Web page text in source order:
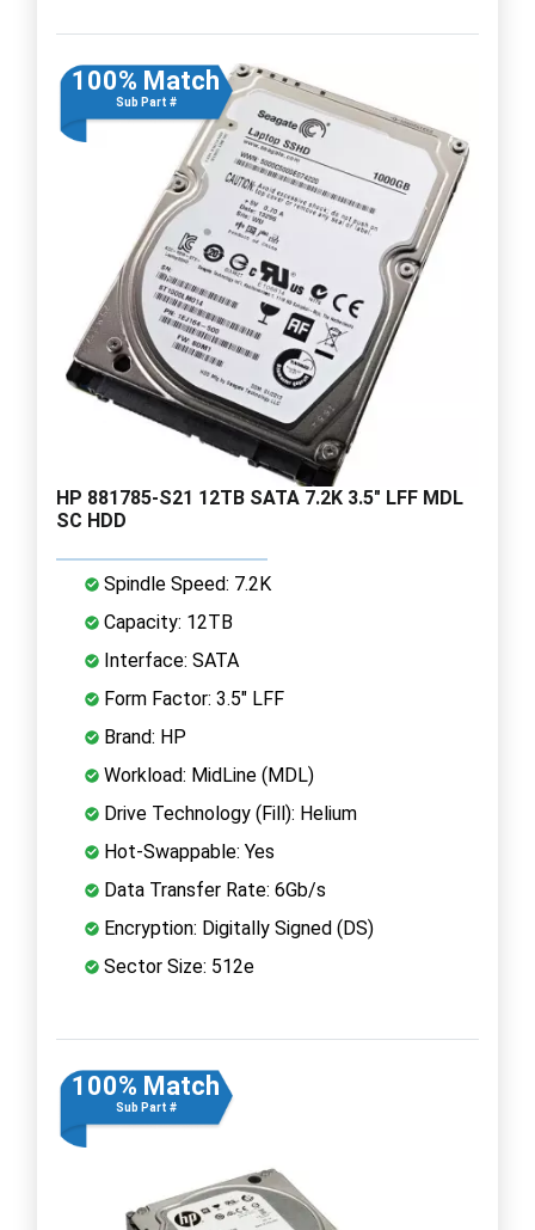
100% Match
Sub Part #
HP 881785-S21 12TB SATA 7.2K 3.5" LFF MDL
SC HDD
Spindle Speed: 7.2K
Capacity: 12TB
Interface: SATA
Form Factor: 3.5" LFF
Brand: HP
Workload: MidLine (MDL)
Drive Technology (Fill): Helium
Hot-Swappable: Yes
Data Transfer Rate: 6Gb/s
Encryption: Digitally Signed (DS)
Sector Size: 512e
100% Match
Sub Part #